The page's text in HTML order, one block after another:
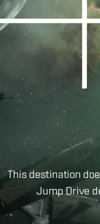
This destination
Jump Drive